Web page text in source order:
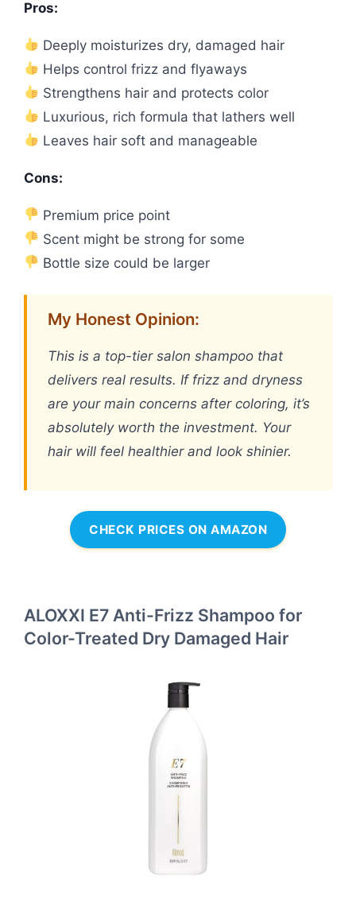
Pros:
Deeply moisturizes dry, damaged hair
Helps control frizz and flyaways
Strengthens hair and protects color
Luxurious, rich formula that lathers well
Leaves hair soft and manageable
Cons:
Premium price point
Scent might be strong for some
Bottle size could be larger
My Honest Opinion:
This is a top-tier salon shampoo that
delivers real results. If frizz and dryness
are your main concerns after coloring, it’s
absolutely worth the investment. Your
hair will feel healthier and look shinier.
CHECK PRICES ON AMAZON
ALOXXI E7 Anti-Frizz Shampoo for
Color-Treated Dry Damaged Hair